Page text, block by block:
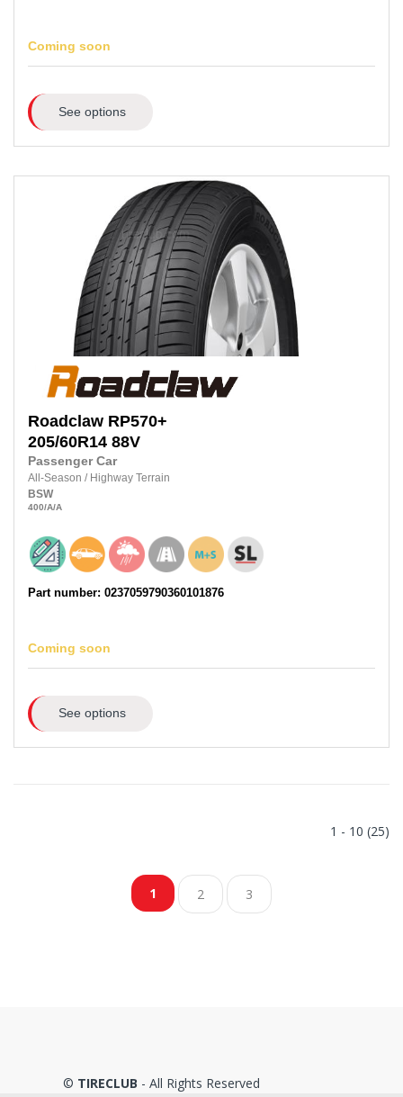
Coming soon
See options
Roadclaw RP570+
205/60R14 88V
Passenger Car
All-Season / Highway Terrain
BSW
400/A/A
Part number: 0237059790360101876
Coming soon
See options
1 - 10 (25)
1 2 3
© TIRECLUB - All Rights Reserved